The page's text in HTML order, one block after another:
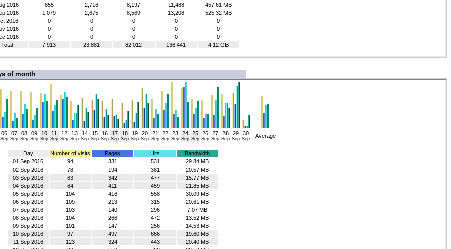
2016
855 2,716 8,197 11,488
457.61 MB
2016
1,079 2,675 8,569 13,208
525.32 MB
2016
0 0 0 0
0
2016
0 0 0 0
0
2016
0 0 0 0
0
Total
7,913 23,881 82,012 136,441 4.12 GB
of month
06
Sep
07
Sep
08
Sep
09
Sep
10
Sep
11
Sep
12
Sep
13
Sep
14
Sep
15
Sep
16
Sep
17
Sep
18
Sep
19
Sep
20
Sep
21
Sep
22
Sep
23
Sep
24
Sep
25
Sep
26
Sep
27
Sep
28
Sep
29
Sep
30
Sep Average
Day Number of visits Pages Hits
Bandwidth
01 Sep 2016
94 331 531
29.84 MB
02 Sep 2016
78 194 381
20.57 MB
03 Sep 2016
63 342 477
15.77 MB
04 Sep 2016
64 411 459
21.85 MB
05 Sep 2016
104 416 558
30.09 MB
06 Sep 2016
109 213 315
20.61 MB
07 Sep 2016
103 140 296
7.07 MB
08 Sep 2016
104 266 472
13.52 MB
09 Sep 2016
101 147 256
14.53 MB
10 Sep 2016
97 497 666
19.60 MB
11 Sep 2016
123 324 443
20.40 MB